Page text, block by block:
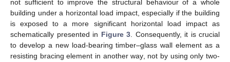
not sufficient to improve the structural behaviour of a whole
building under a horizontal load impact, especially if the building
is exposed to a more significant horizontal load impact as
schematically presented in Figure 3. Consequently, it is crucial
to develop a new load-bearing timber–glass wall element as a
resisting bracing element in another way, not by using only two-